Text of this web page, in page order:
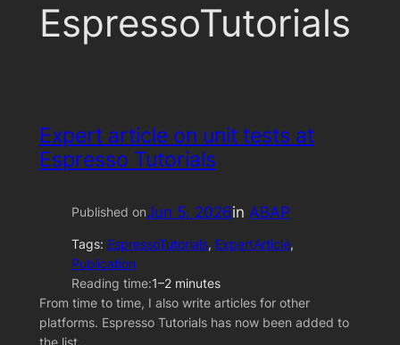
EspressoTutorials
Expert article on unit tests at
Espresso Tutorials
Published onJun 5, 2026in ABAP
Tags: EspressoTutorials, ExpertArticle
Publication
Reading time:1–2 minutes
From time to time, I also write articles for other
platforms. Espresso Tutorials has now been added to